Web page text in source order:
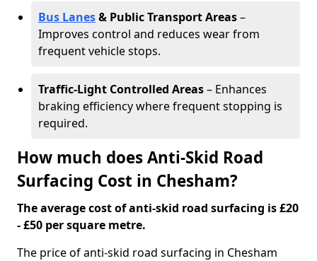
Bus Lanes& Public Transport Areas–
Improves control and reduces wear from
frequent vehicle stops.
Traffic-Light Controlled Areas– Enhances
braking efficiency where frequent stopping is
required.
How much does Anti-Skid Road
Surfacing Cost in Chesham?
The average cost of anti-skid road surfacing is £20
- £50 per square metre.
The price of anti-skid road surfacing in Chesham